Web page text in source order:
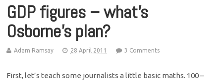
GDP figures – what’s
Osborne’s plan?
Adam Ramsay 28 April 2011 3 Comments
First, let’s teach some journalists a little basic maths. 100 –